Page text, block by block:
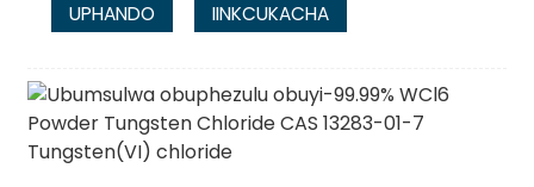
UPHANDO IINKCUKACHA